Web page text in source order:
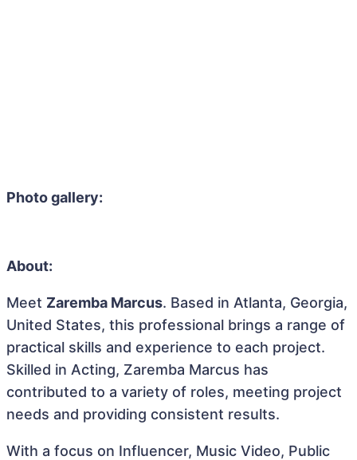
Photo gallery:
About:
Meet Zaremba Marcus. Based in Atlanta, Georgia,
United States, this professional brings a range of
practical skills and experience to each project.
Skilled in Acting, Zaremba Marcus has
contributed to a variety of roles, meeting project
needs and providing consistent results.
With a focus on Influencer, Music Video, Public